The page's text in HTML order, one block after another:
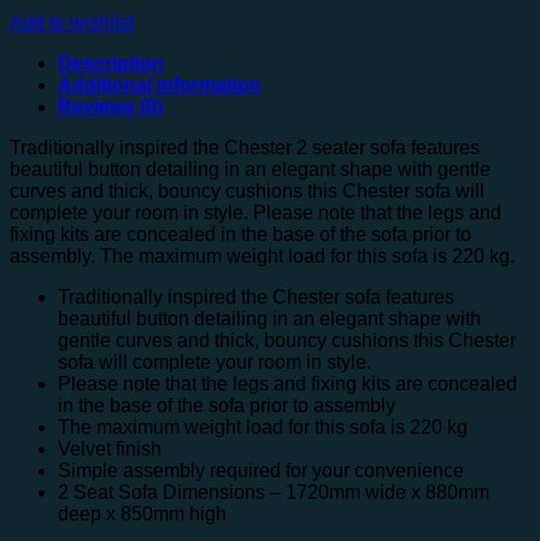
Add to wishlist
Description
Additional information
Reviews (0)
Traditionally inspired the Chester 2 seater sofa features
beautiful button detailing in an elegant shape with gentle
curves and thick, bouncy cushions this Chester sofa will
complete your room in style. Please note that the legs and
fixing kits are concealed in the base of the sofa prior to
assembly. The maximum weight load for this sofa is 220 kg.
Traditionally inspired the Chester sofa features
beautiful button detailing in an elegant shape with
gentle curves and thick, bouncy cushions this Chester
sofa will complete your room in style.
Please note that the legs and fixing kits are concealed
in the base of the sofa prior to assembly
The maximum weight load for this sofa is 220 kg
Velvet finish
Simple assembly required for your convenience
2 Seat Sofa Dimensions – 1720mm wide x 880mm
deep x 850mm high